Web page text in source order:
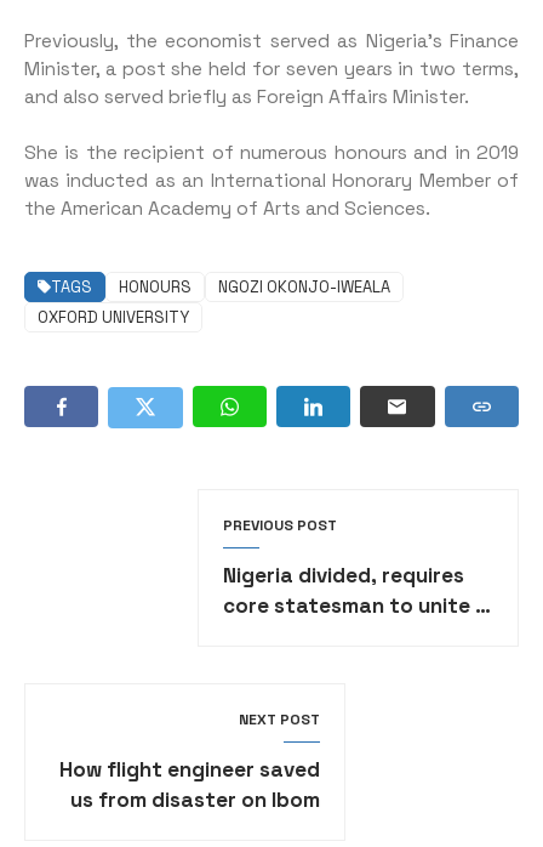
Previously, the economist served as Nigeria’s Finance
Minister, a post she held for seven years in two terms,
and also served briefly as Foreign Affairs Minister.
She is the recipient of numerous honours and in 2019
was inducted as an International Honorary Member of
the American Academy of Arts and Sciences.
TAGS HONOURS
NGOZI OKONJO-IWEALA
OXFORD UNIVERSITY
PREVIOUS POST
Nigeria divided, requires
core statesman to unite it
NEXT POST
How flight engineer saved
us from disaster on Ibom